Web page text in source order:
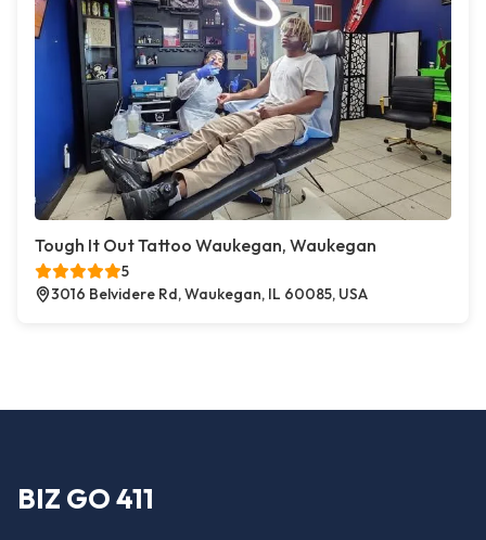
Tough It Out Tattoo Waukegan, Waukegan
5
3016 Belvidere Rd, Waukegan, IL 60085, USA
BIZ GO 411